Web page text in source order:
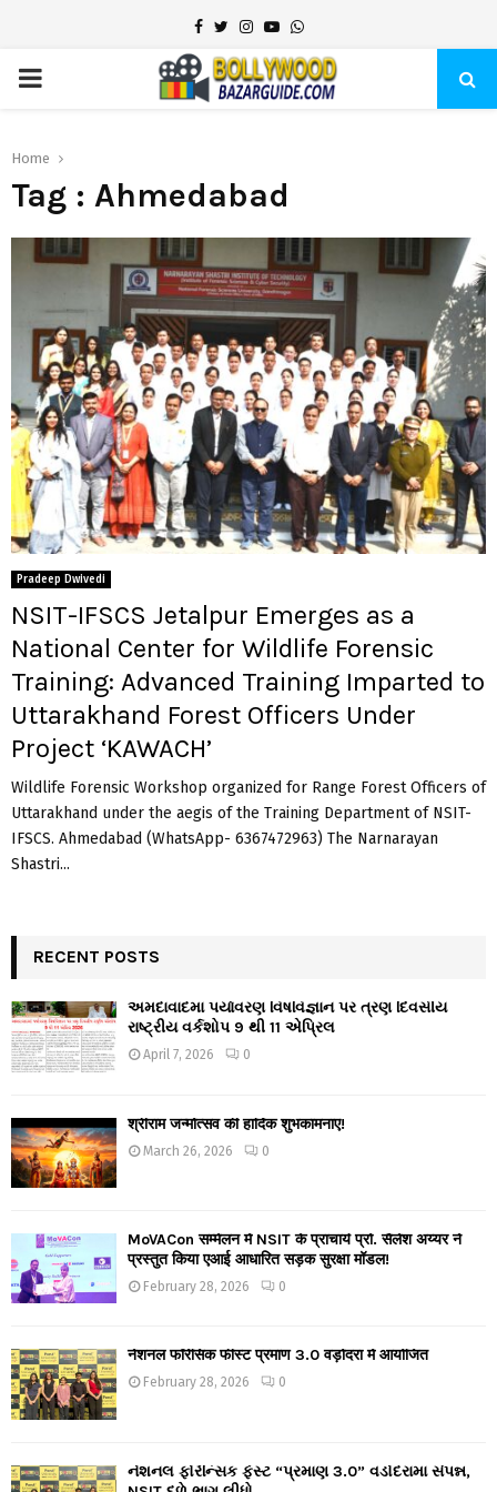
Facebook
TwitterInstagram
YoutubeWhatsapp
PRIMARY
Home
Tag : Ahmedabad
Pradeep Dwivedi
NSIT-IFSCS Jetalpur Emerges as a
National Center for Wildlife Forensic
Training: Advanced Training Imparted to
Uttarakhand Forest Officers Under
Project ‘KAWACH’
Wildlife Forensic Workshop organized for Range Forest Officers of
Uttarakhand under the aegis of the Training Department of NSIT-
IFSCS. Ahmedabad (WhatsApp- 6367472963) The Narnarayan
Shastri...
RECENT POSTS
અમદાવાદમાં પર્યાવરણ વિષવિજ્ઞાન પર ત્રણ દિવસીય
રાષ્ટ્રીય વર્કશોપ 9 થી 11 એપ્રિલ
April 7, 2026 0
श्रीराम जन्मोत्सव की हार्दिक शुभकामनाएं!
March 26, 2026 0
MoVACon सम्मेलन में NSIT के प्राचार्य प्रो. सैलेश अय्यर ने
प्रस्तुत किया एआई आधारित सड़क सुरक्षा मॉडल!
February 28, 2026 0
नेशनल फॉरेंसिक फीस्ट प्रमाण 3.0 वड़ोदरा में आयोजित
February 28, 2026 0
નેશનલ ફોરેન્સિક ફેસ્ટ “પ્રમાણ 3.0” વડોદરામાં સંપન્ન,